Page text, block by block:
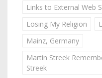
Links to External Web
Losing My Religion
Mainz, Germany
Martin Streek
Streek